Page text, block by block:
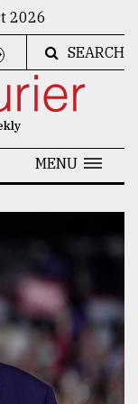
2026
SEARCH
MENU